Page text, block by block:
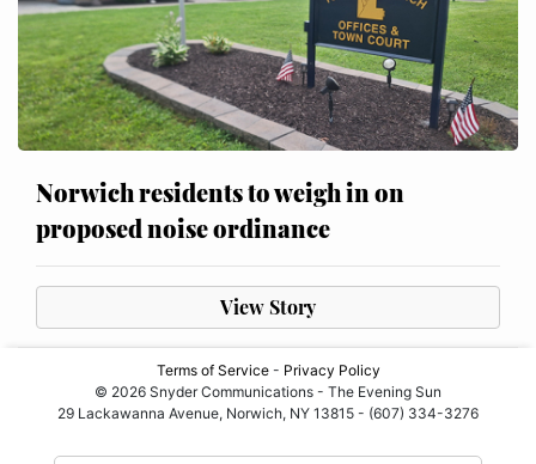
Norwich residents to weigh in on
proposed noise ordinance
View Story
Terms of Service- Privacy Policy
© 2026 Snyder Communications - The Evening Sun
29 Lackawanna Avenue, Norwich, NY 13815 - (607) 334-3276